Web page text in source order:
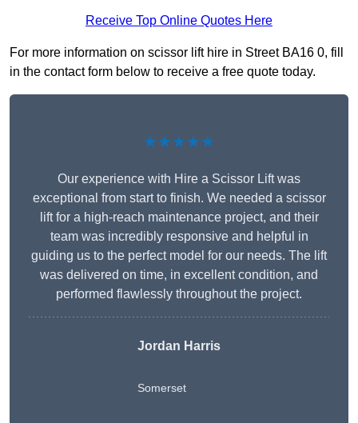
Receive Top Online Quotes Here
For more information on scissor lift hire in Street BA16 0, fill
in the contact form below to receive a free quote today.
★★★★★
Our experience with Hire a Scissor Lift was
exceptional from start to finish. We needed a scissor
lift for a high-reach maintenance project, and their
team was incredibly responsive and helpful in
guiding us to the perfect model for our needs. The lift
was delivered on time, in excellent condition, and
performed flawlessly throughout the project.
Jordan Harris
Somerset